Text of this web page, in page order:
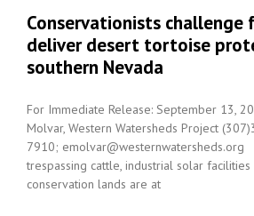
Conservationists challenge
deliver desert tortoise
southern Nevada
For Immediate Release: September 13,
Molvar, Western Watersheds Project
7910; emolvar@westernwatersheds.org
trespassing cattle, industrial solar
conservation lands are at